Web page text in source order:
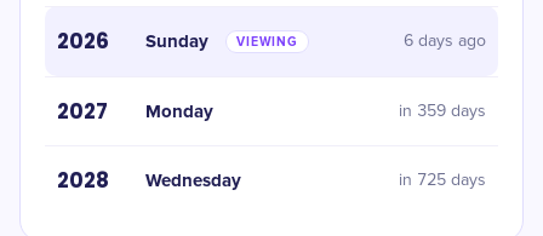
2026 Sunday VIEWING 6 days ago
2027 Monday in 359 days
2028 Wednesday in 725 days